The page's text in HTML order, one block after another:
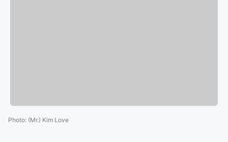
Photo: (Mr.) Kim Love